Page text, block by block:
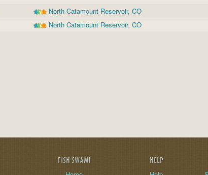
North Catamount Reservoir, CO
North Catamount Reservoir, CO
FISH SWAMI HELP